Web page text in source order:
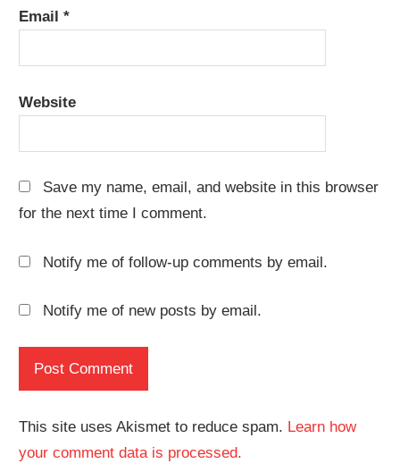
Email*
Website
Save my name, email, and website in this browser
for the next time I comment.
Notify me of follow-up comments by email.
Notify me of new posts by email.
This site uses Akismet to reduce spam. Learn how
your comment data is processed.